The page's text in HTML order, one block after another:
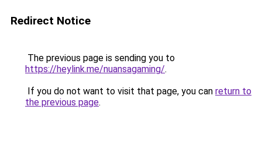
Redirect Notice
The previous page is sending you to
https://heylink.me/nuansagaming/.
If you do not want to visit that page, you can return to
the previous page.